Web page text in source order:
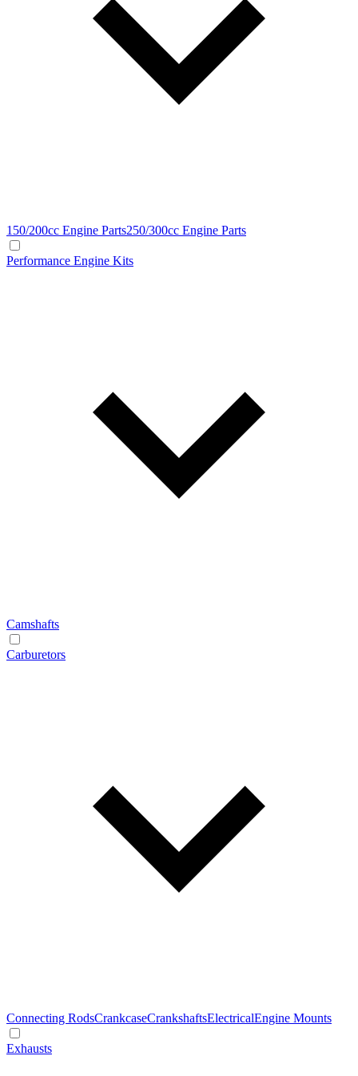
150/200cc Engine Parts250/300cc Engine Parts
Performance Engine Kits
Camshafts
Carburetors
Connecting RodsCrankcaseCrankshaftsElectricalEngine Mounts
Exhausts